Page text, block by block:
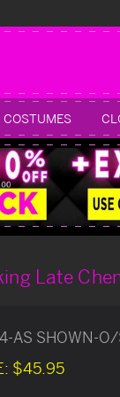
COSTUMES
Late
AS SHOWN-
$45.95